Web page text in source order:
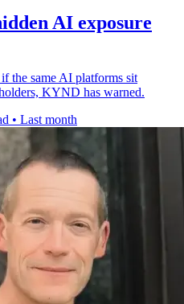
AI exposure
the same AI platforms sit
KYND has warned.
• Last month